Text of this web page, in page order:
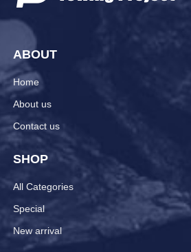
ABOUT
Home
About us
Contact us
SHOP
All Categories
Special
New arrival